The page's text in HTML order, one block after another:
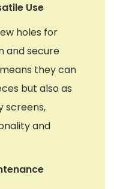
Use
holes for
and secure
they can
but also as
screens,
and